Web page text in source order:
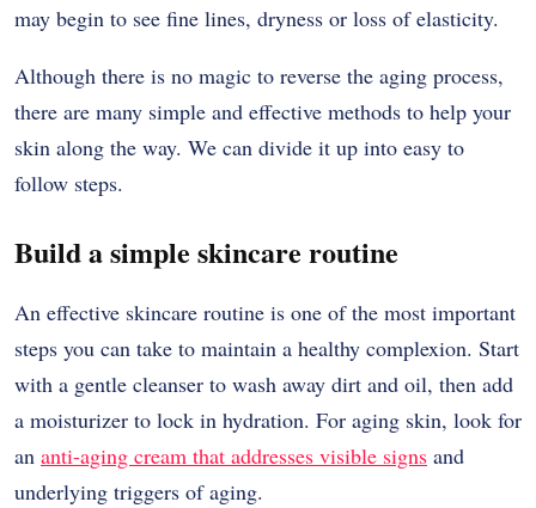
may begin to see fine lines, dryness or loss of elasticity.
Although there is no magic to reverse the aging process,
there are many simple and effective methods to help your
skin along the way. We can divide it up into easy to
follow steps.
Build a simple skincare routine
An effective skincare routine is one of the most important
steps you can take to maintain a healthy complexion. Start
with a gentle cleanser to wash away dirt and oil, then add
a moisturizer to lock in hydration. For aging skin, look for
an anti-aging cream that addresses visible signs and
underlying triggers of aging.